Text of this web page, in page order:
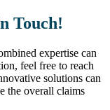
Touch!
expertise can
feel free to reach
solutions can
the overall claims